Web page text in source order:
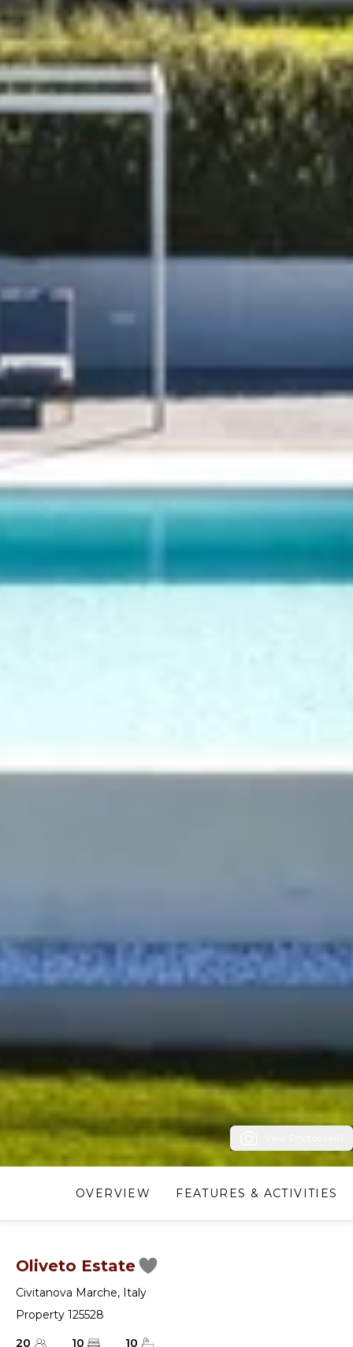
OVERVIEW FEATURES & ACTIVITIES
Oliveto Estate
Civitanova Marche, Italy
Property 125528
20
10 10